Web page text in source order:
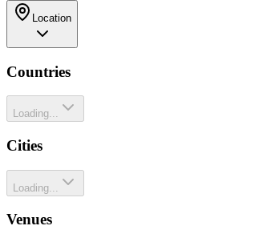
Location
Countries
Loading...
Cities
Loading...
Venues